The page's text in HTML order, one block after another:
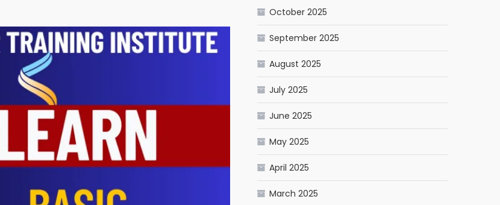
October 2025
September 2025
August 2025
July 2025
June 2025
May 2025
April 2025
March 2025